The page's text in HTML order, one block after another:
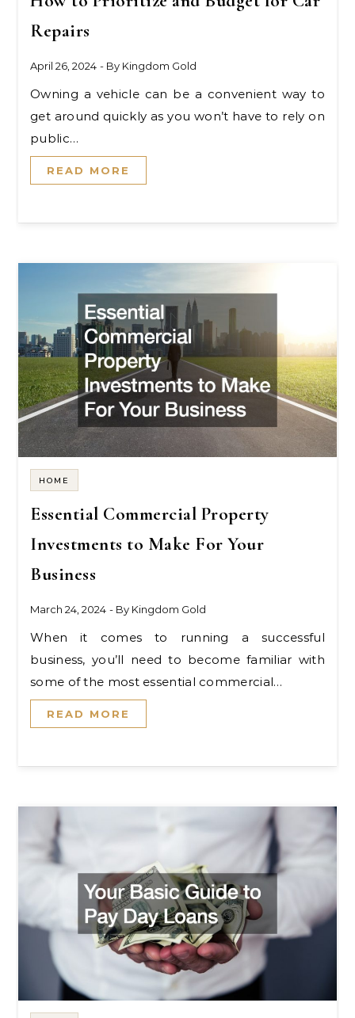
Repairs
April 26, 2024 - By Kingdom Gold
Owning a vehicle can be a convenient way to
get around quickly as you won’t have to rely on
public…
READ MORE
HOME
Essential Commercial Property
Investments to Make For Your
Business
March 24, 2024 - By Kingdom Gold
When it comes to running a successful
business, you’ll need to become familiar with
some of the most essential commercial…
READ MORE